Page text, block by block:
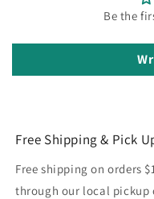
Be the
Free Shipping & Pick
Free shipping on orders
through our local